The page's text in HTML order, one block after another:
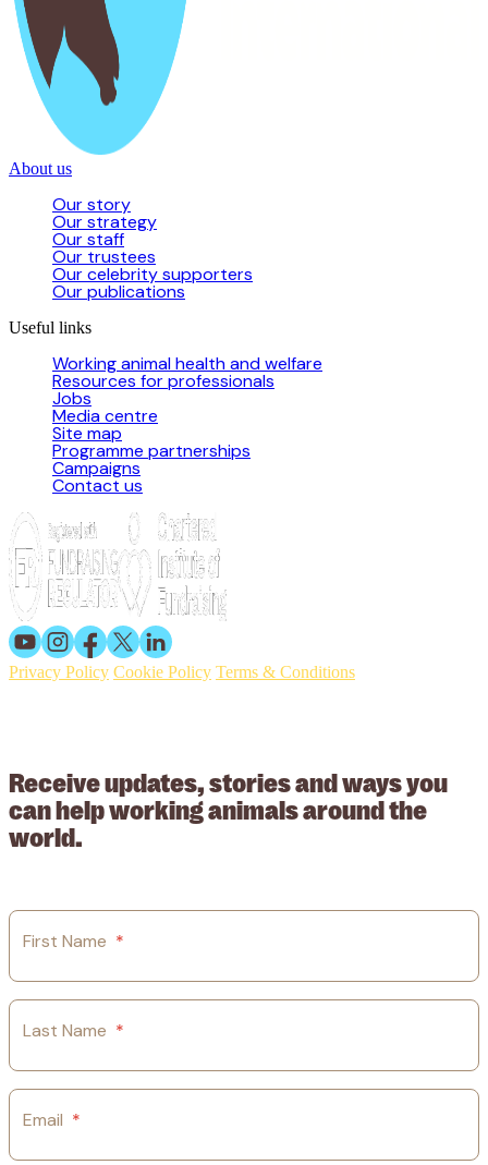
About us
Our story
Our strategy
Our staff
Our trustees
Our celebrity supporters
Our publications
Useful links
Working animal health and welfare
Resources for professionals
Jobs
Media centre
Site map
Programme partnerships
Campaigns
Contact us
Privacy Policy Cookie Policy Terms & Conditions
Receive updates, stories and ways you
can help working animals around the
world.
First Name *
Last Name *
Email *